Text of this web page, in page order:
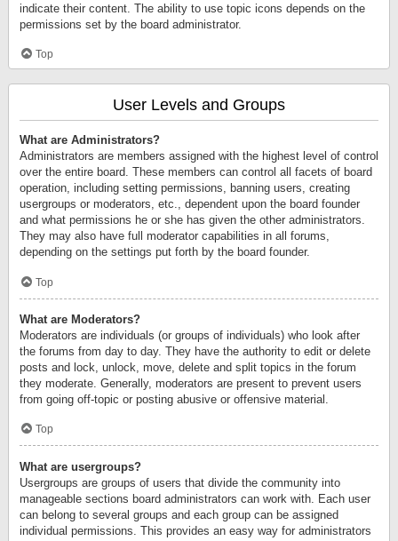
indicate their content. The ability to use topic icons depends on the
permissions set by the board administrator.
Top
User Levels and Groups
What are Administrators?
Administrators are members assigned with the highest level of control
over the entire board. These members can control all facets of board
operation, including setting permissions, banning users, creating
usergroups or moderators, etc., dependent upon the board founder
and what permissions he or she has given the other administrators.
They may also have full moderator capabilities in all forums,
depending on the settings put forth by the board founder.
Top
What are Moderators?
Moderators are individuals (or groups of individuals) who look after
the forums from day to day. They have the authority to edit or delete
posts and lock, unlock, move, delete and split topics in the forum
they moderate. Generally, moderators are present to prevent users
from going off-topic or posting abusive or offensive material.
Top
What are usergroups?
Usergroups are groups of users that divide the community into
manageable sections board administrators can work with. Each user
can belong to several groups and each group can be assigned
individual permissions. This provides an easy way for administrators